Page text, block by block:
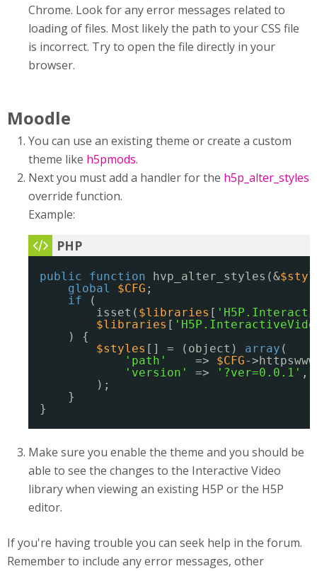
Chrome. Look for any error messages related to
loading of files. Most likely the path to your CSS file
is incorrect. Try to open the file directly in your
browser.
Moodle
You can use an existing theme or create a custom
theme like h5pmods.
Next you must add a handler for the h5p_alter_styles
override function.
Example:
public function hvp_alter_styles(&
global
$CFG ;
if
(
isset( $libraries [
$libraries [
) {
$styles [] = (object) array (
'path'
=> $CFG-
'version'
=> '?ver=0.0.1' ,
);
}
}
Make sure you enable the theme and you should be
able to see the changes to the Interactive Video
library when viewing an existing H5P or the H5P
editor.
If you're having trouble you can seek help in the forum.
Remember to include any error messages, other